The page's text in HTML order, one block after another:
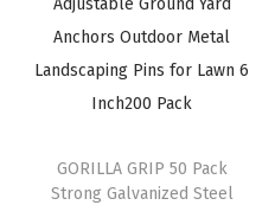
GORILLA GRIP 50 Pack
Strong Galvanized Steel